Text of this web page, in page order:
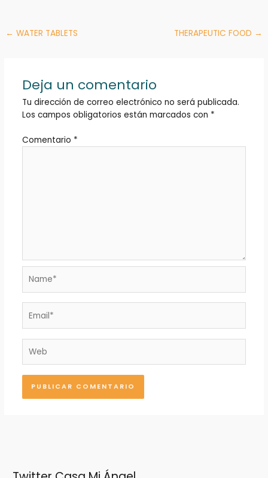
← WATER TABLETS THERAPEUTIC FOOD →
Deja un comentario
Tu dirección de correo electrónico no será publicada.
Los campos obligatorios están marcados con *
Comentario *